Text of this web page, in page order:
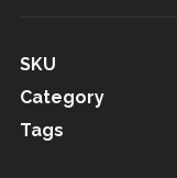
SKU
Category
Tags